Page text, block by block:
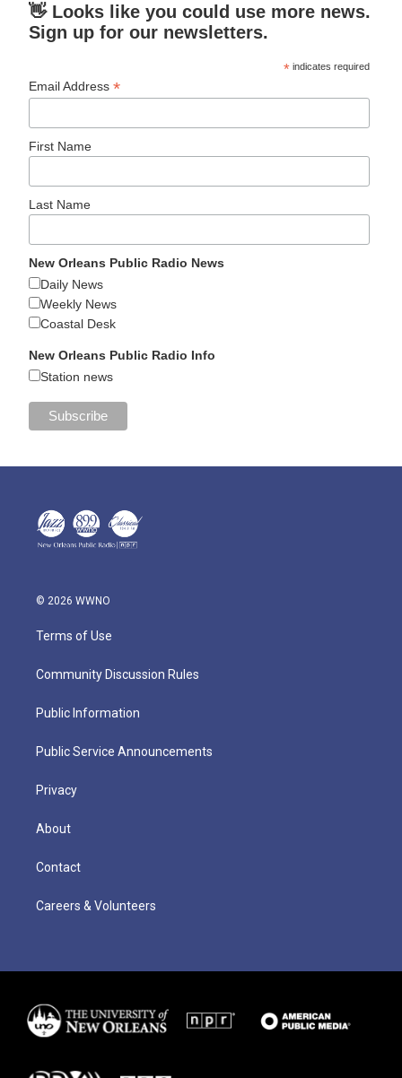
👋 Looks like you could use more news.
Sign up for our newsletters.
* indicates required
Email Address*
First Name
Last Name
New Orleans Public Radio News
Daily News
Weekly News
Coastal Desk
New Orleans Public Radio Info
Station news
© 2026 WWNO
Terms of Use
Community Discussion Rules
Public Information
Public Service Announcements
Privacy
About
Contact
Careers & Volunteers